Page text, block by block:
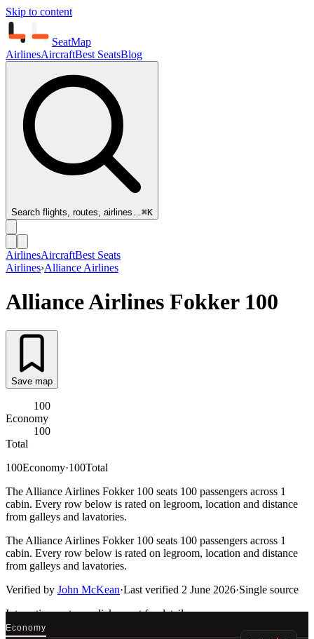
Skip to content
SeatMap
AirlinesAircraftBest SeatsBlog
Search flights, routes, airlines…⌘K
AirlinesAircraftBest Seats
Airlines›Alliance Airlines
Alliance Airlines Fokker 100
Save map
100
Economy
100
Total
100Economy·100Total
The Alliance Airlines Fokker 100 seats 100 passengers across 1
cabin. Every row below is rated on legroom, location and distance
from galleys and lavatories.
The Alliance Airlines Fokker 100 seats 100 passengers across 1
cabin. Every row below is rated on legroom, location and distance
from galleys and lavatories.
Verified by John McKean·Last verified 2 June 2026·Single source
Interactive seat mapclick a seat for details
Economy